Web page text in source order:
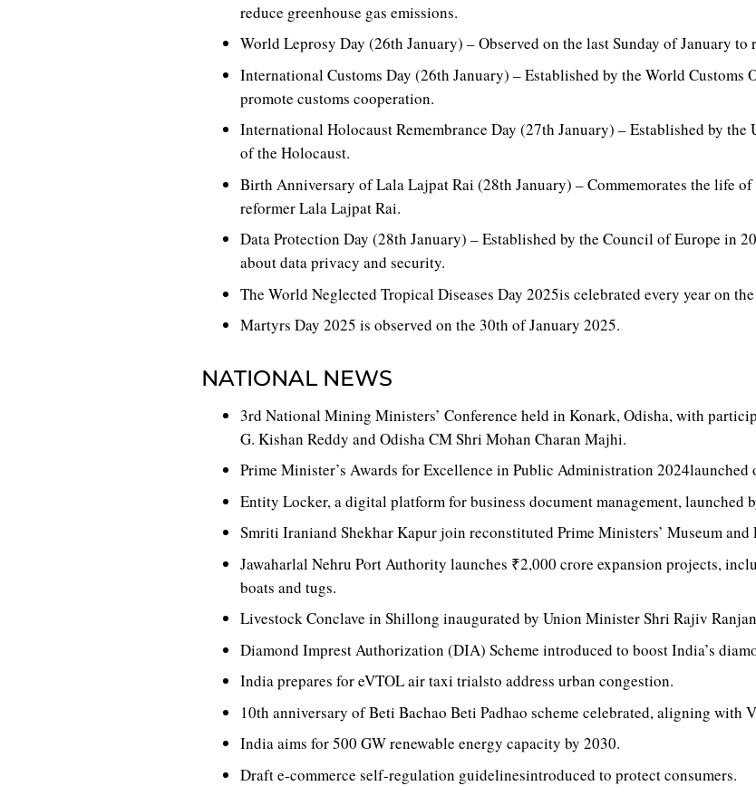
reduce greenhouse gas emissions.
World Leprosy Day (26th January) – Observed on the last Sunday of January to
International Customs Day (26th January) – Established by the World Customs
promote customs cooperation.
International Holocaust Remembrance Day (27th January) – Established by
of the Holocaust.
Birth Anniversary of Lala Lajpat Rai (28th January) – Commemorates the life
reformer Lala Lajpat Rai.
Data Protection Day (28th January) – Established by the Council of Europe in
about data privacy and security.
The World Neglected Tropical Diseases Day 2025is celebrated every year on
Martyrs Day 2025 is observed on the 30th of January 2025.
NATIONAL NEWS
3rd National Mining Ministers’ Conference held in Konark, Odisha, with
G. Kishan Reddy and Odisha CM Shri Mohan Charan Majhi.
Prime Minister’s Awards for Excellence in Public Administration 2024launched
Entity Locker, a digital platform for business document management, launched
Smriti Iraniand Shekhar Kapur join reconstituted Prime Ministers’ Museum
Jawaharlal Nehru Port Authority launches ₹2,000 crore expansion projects,
boats and tugs.
Livestock Conclave in Shillong inaugurated by Union Minister Shri Rajiv
Diamond Imprest Authorization (DIA) Scheme introduced to boost India’s
India prepares for eVTOL air taxi trialsto address urban congestion.
10th anniversary of Beti Bachao Beti Padhao scheme celebrated, aligning with
India aims for 500 GW renewable energy capacity by 2030.
Draft e-commerce self-regulation guidelinesintroduced to protect consumers.